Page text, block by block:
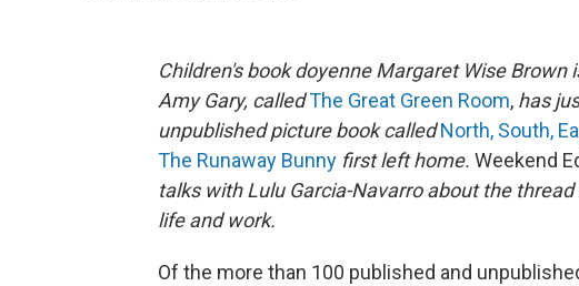
Children's book doyenne Margaret Wise
Amy Gary, calledThe Great Green Room, has
unpublished picture book calledNorth, South,
The Runaway Bunny first left home. Weekend
talks with Lulu Garcia-Navarro about the
life and work.
Of the more than 100 published and